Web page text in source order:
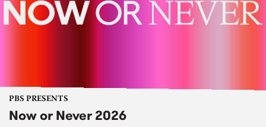
PBS PRESENTS
Now or Never 2026